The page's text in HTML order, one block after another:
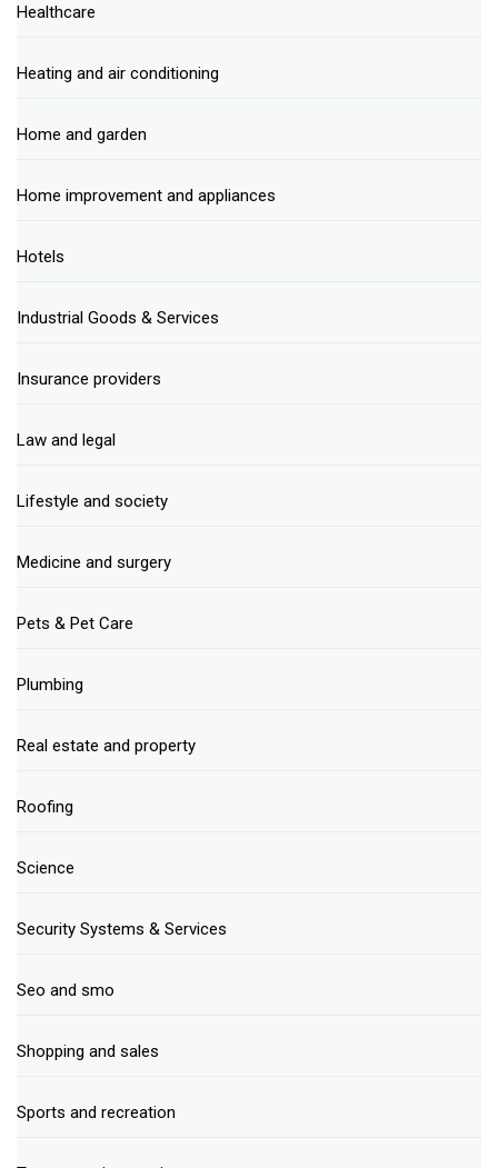
Healthcare
Heating and air conditioning
Home and garden
Home improvement and appliances
Hotels
Industrial Goods & Services
Insurance providers
Law and legal
Lifestyle and society
Medicine and surgery
Pets & Pet Care
Plumbing
Real estate and property
Roofing
Science
Security Systems & Services
Seo and smo
Shopping and sales
Sports and recreation